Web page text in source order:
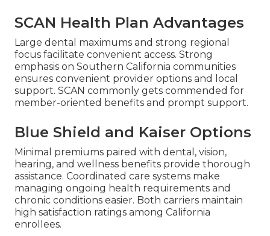
SCAN Health Plan Advantages
Large dental maximums and strong regional
focus facilitate convenient access. Strong
emphasis on Southern California communities
ensures convenient provider options and local
support. SCAN commonly gets commended for
member-oriented benefits and prompt support.
Blue Shield and Kaiser Options
Minimal premiums paired with dental, vision,
hearing, and wellness benefits provide thorough
assistance. Coordinated care systems make
managing ongoing health requirements and
chronic conditions easier. Both carriers maintain
high satisfaction ratings among California
enrollees.